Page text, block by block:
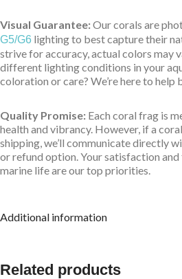
Visual Guarantee:Our corals are
G5/G6 lighting to best capture their
strive for accuracy, actual colors may
different lighting conditions in your
coloration or care? We’re here to help
Quality Promise: Each coral frag is
health and vibrancy. However, if a
shipping, we’ll communicate directly
or refund option. Your satisfaction
marine life are our top priorities.
Additional information
Related products